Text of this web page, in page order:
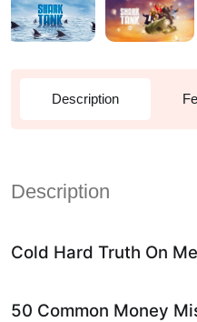
Description
Description
Cold Hard Truth On
50 Common Money